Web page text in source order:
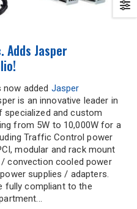
Adds Jasper
now added Jasper
is an innovative leader in
specialized and custom
from 5W to 10,000W for a
Traffic Control power
modular and rack mount
convection cooled power
supplies / adapters.
fully compliant to the